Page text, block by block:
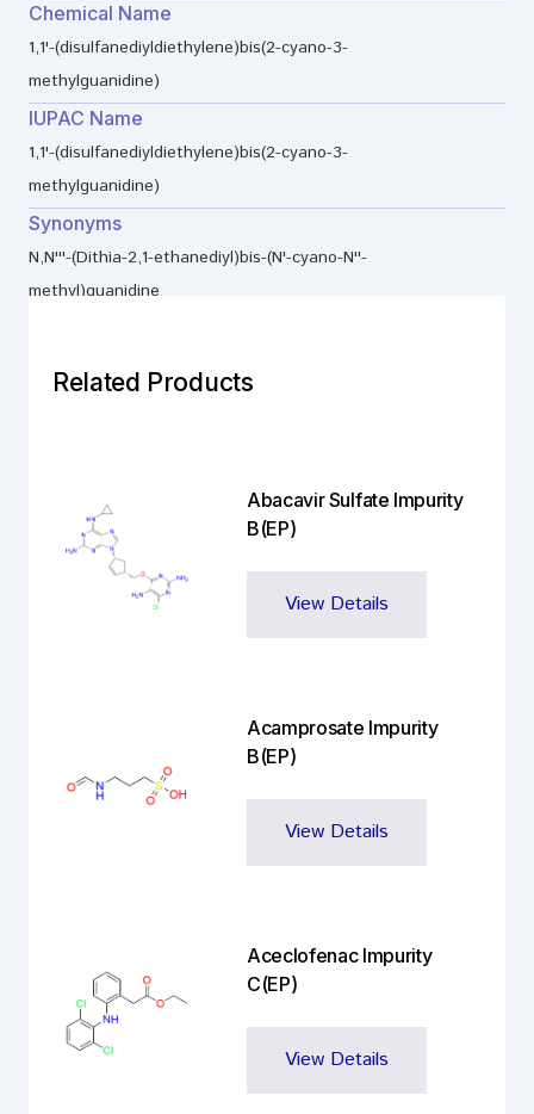
Chemical Name
1,1'-(disulfanediyldiethylene)bis(2-cyano-3-
methylguanidine)
IUPAC Name
1,1'-(disulfanediyldiethylene)bis(2-cyano-3-
methylguanidine)
Synonyms
N,N'''-(Dithia-2,1-ethanediyl)bis-(N'-cyano-N''-
methyl)guanidine
Related Products
Abacavir Sulfate Impurity
B(EP)
View Details
Acamprosate Impurity
B(EP)
View Details
Aceclofenac Impurity
C(EP)
View Details